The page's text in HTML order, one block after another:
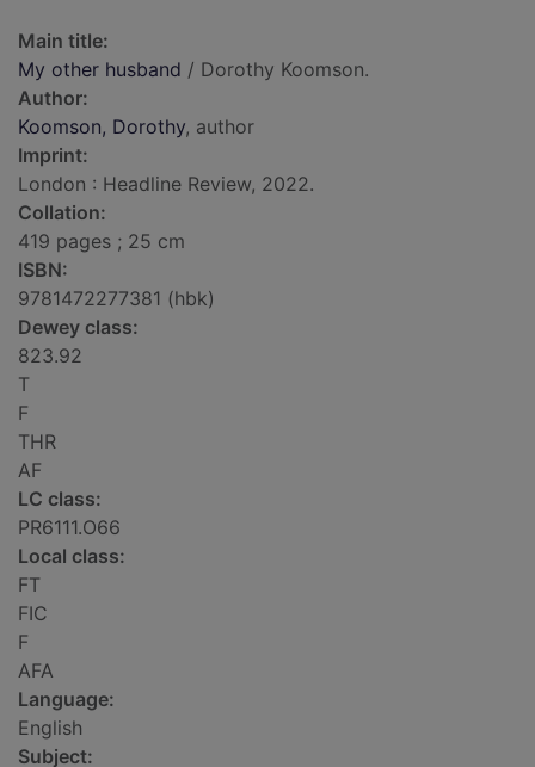
Main title:
My other husband / Dorothy Koomson.
Author:
Koomson, Dorothy, author
Imprint:
London : Headline Review, 2022.
Collation:
419 pages ; 25 cm
ISBN:
9781472277381 (hbk)
Dewey class:
823.92
T
F
THR
AF
LC class:
PR6111.O66
Local class:
FT
FIC
F
AFA
Language:
English
Subject: